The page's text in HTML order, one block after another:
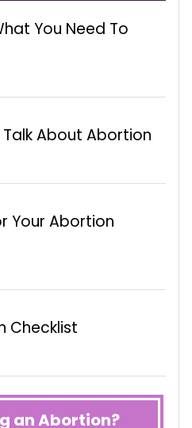
You Need To
Talk About Abortion
Your Abortion
Checklist
an Abortion?